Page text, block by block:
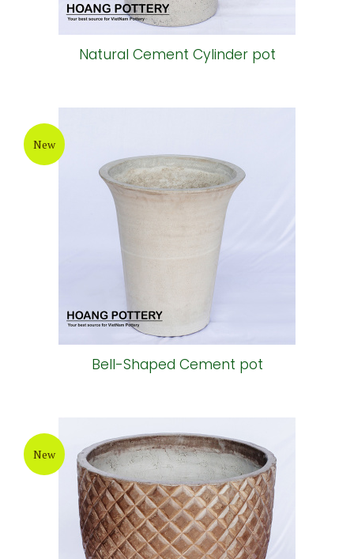
Natural Cement Cylinder pot
New
Bell-Shaped Cement pot
New